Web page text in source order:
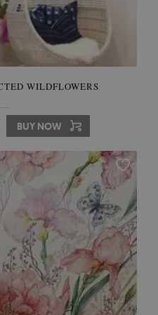
WILDFLOWERS
BUY NOW